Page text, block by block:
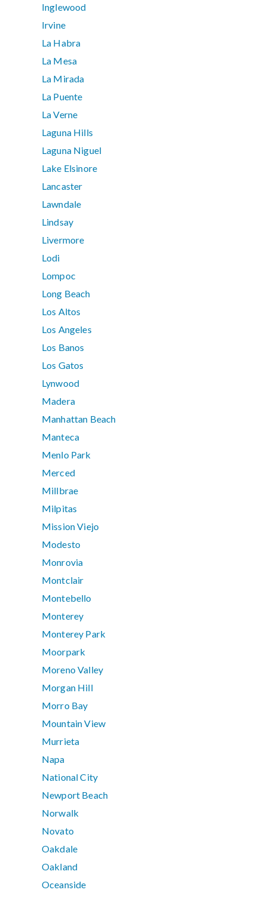
Inglewood
Irvine
La Habra
La Mesa
La Mirada
La Puente
La Verne
Laguna Hills
Laguna Niguel
Lake Elsinore
Lancaster
Lawndale
Lindsay
Livermore
Lodi
Lompoc
Long Beach
Los Altos
Los Angeles
Los Banos
Los Gatos
Lynwood
Madera
Manhattan Beach
Manteca
Menlo Park
Merced
Millbrae
Milpitas
Mission Viejo
Modesto
Monrovia
Montclair
Montebello
Monterey
Monterey Park
Moorpark
Moreno Valley
Morgan Hill
Morro Bay
Mountain View
Murrieta
Napa
National City
Newport Beach
Norwalk
Novato
Oakdale
Oakland
Oceanside